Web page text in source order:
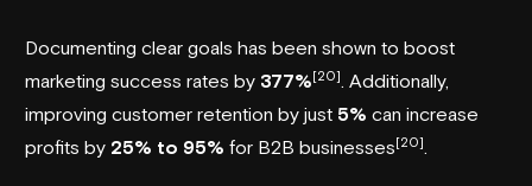
Documenting clear goals has been shown to boost
marketing success rates by 377%[20]
. Additionally,
improving customer retention by just 5% can increase
profits by 25% to 95% for B2B businesses[20]